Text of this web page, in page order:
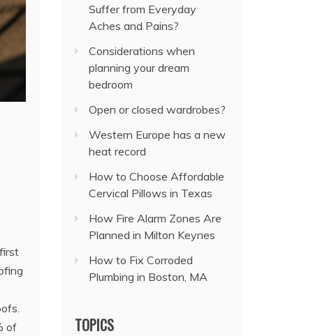
of
Suffer from Everyday
Aches and Pains?
Considerations when
planning your dream
bedroom
Open or closed wardrobes?
Western Europe has a new
heat record
How to Choose Affordable
Cervical Pillows in Texas
How Fire Alarm Zones Are
Planned in Milton Keynes
How to Fix Corroded
Plumbing in Boston, MA
TOPICS